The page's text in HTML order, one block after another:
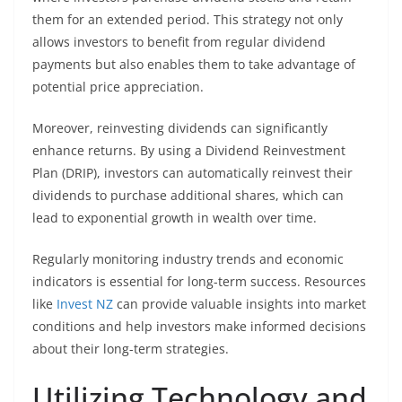
them for an extended period. This strategy not only
allows investors to benefit from regular dividend
payments but also enables them to take advantage of
potential price appreciation.
Moreover, reinvesting dividends can significantly
enhance returns. By using a Dividend Reinvestment
Plan (DRIP), investors can automatically reinvest their
dividends to purchase additional shares, which can
lead to exponential growth in wealth over time.
Regularly monitoring industry trends and economic
indicators is essential for long-term success. Resources
like Invest NZ can provide valuable insights into market
conditions and help investors make informed decisions
about their long-term strategies.